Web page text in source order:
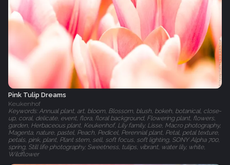
Pink Tulip Dreams
Keukenhof
Keywords: Annual plant, art, bloom, Blossom, blush, bokeh, botanical, close-
up, coral, delicate, event, flora, floral background, Flowering plant, flowers,
garden, Herbaceous plant, Keukenhof, Lily family, Lisse, Macro photography,
Magenta, nature, pastel, Peach, Pedicel, Perennial plant, Petal, petal texture,
petals, pink, plant, Plant stem, sell, soft focus, soft lighting, SONY Alpha 700,
spring, Still life photography, Sweetness, tulips, vibrant, water lily, white,
Wildflower